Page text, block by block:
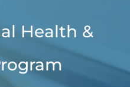
Health &